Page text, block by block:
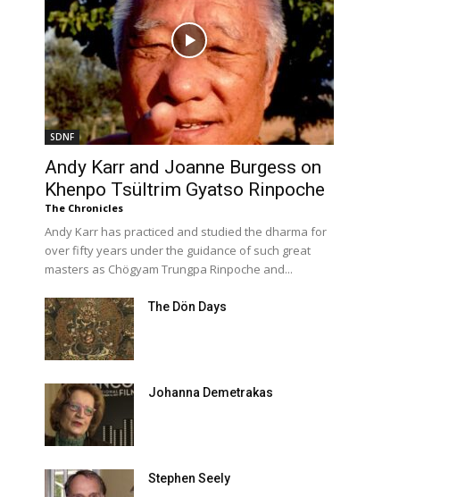
SDNF
Andy Karr and Joanne Burgess on
Khenpo Tsültrim Gyatso Rinpoche
The Chronicles
Andy Karr has practiced and studied the dharma for
over fifty years under the guidance of such great
masters as Chögyam Trungpa Rinpoche and...
The Dön Days
Johanna Demetrakas
Stephen Seely